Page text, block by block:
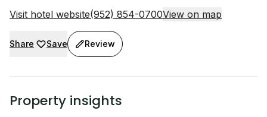
Visit hotel website(952) 854-0700View on map
Share Save Review
Property insights